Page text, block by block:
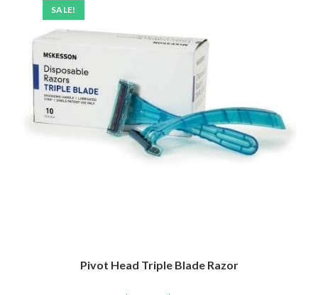
SALE!
Pivot Head Triple Blade Razor